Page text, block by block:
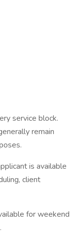
service block.
remain
is available
client
for weekend